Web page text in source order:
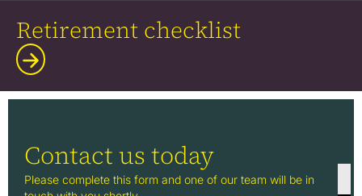
Retirement checklist
Contact us today
Please complete this form and one of our team will be in